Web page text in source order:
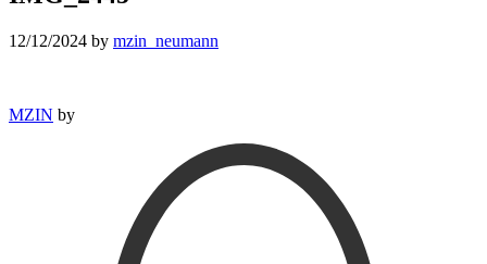
12/12/2024 by mzin_neumann
MZIN by